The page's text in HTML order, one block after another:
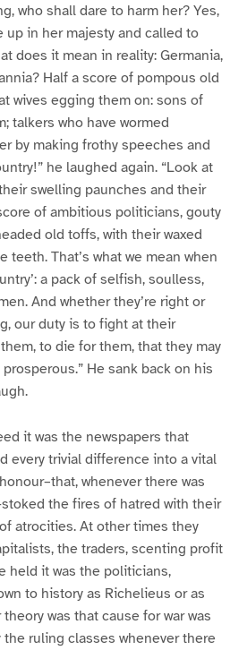
who shall dare to harm her? Yes,
up in her majesty and called to
does it mean in reality: Germania,
Half a score of pompous old
wives egging them on: sons of
talkers who have wormed
by making frothy speeches and
he laughed again. “Look at
swelling paunches and their
of ambitious politicians, gouty
old toffs, with their waxed
teeth. That’s what we mean when
a pack of selfish, soulless,
And whether they’re right or
our duty is to fight at their
to die for them, that they may
He sank back on his
it was the newspapers that
every trivial difference into a vital
whenever there was
the fires of hatred with their
atrocities. At other times they
the traders, scenting profit
held it was the politicians,
to history as Richelieus or as
was that cause for war was
the ruling classes whenever there